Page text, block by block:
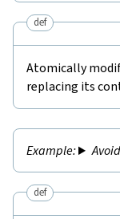
def
Atomically
replacing its
def